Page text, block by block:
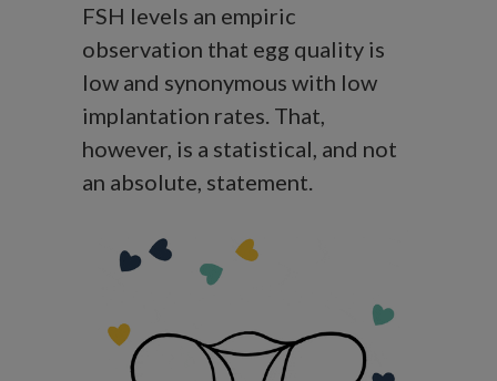
FSH levels an empiric
observation that egg quality is
low and synonymous with low
implantation rates. That,
however, is a statistical, and not
an absolute, statement.